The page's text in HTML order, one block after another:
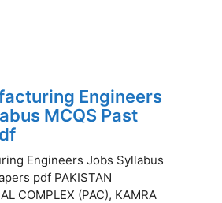
Engineers
MCQS Past
Engineers Jobs Syllabus
pdf PAKISTAN
COMPLEX (PAC), KAMRA